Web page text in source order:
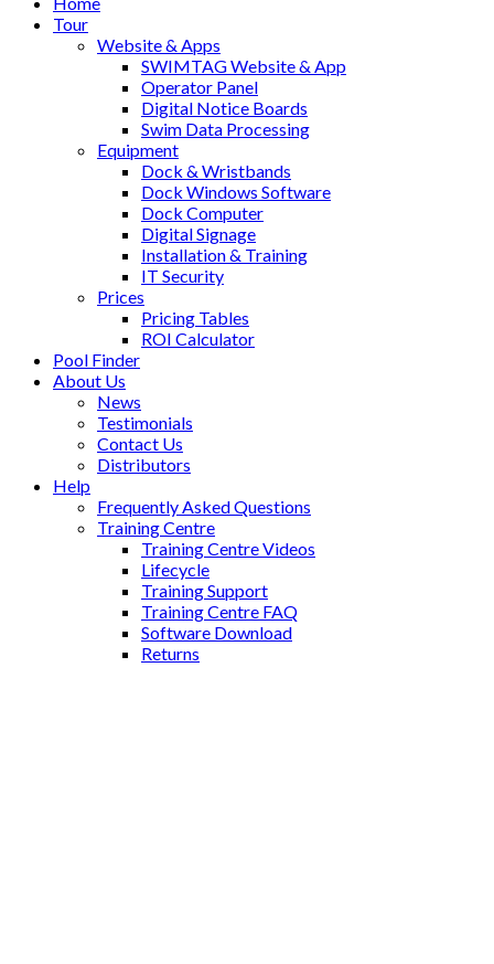
Tour
Website & Apps
SWIMTAG Website & App
Operator Panel
Digital Notice Boards
Swim Data Processing
Equipment
Dock & Wristbands
Dock Windows Software
Dock Computer
Digital Signage
Installation & Training
IT Security
Prices
Pricing Tables
ROI Calculator
Pool Finder
About Us
News
Testimonials
Contact Us
Distributors
Help
Frequently Asked Questions
Training Centre
Training Centre Videos
Lifecycle
Training Support
Training Centre FAQ
Software Download
Returns